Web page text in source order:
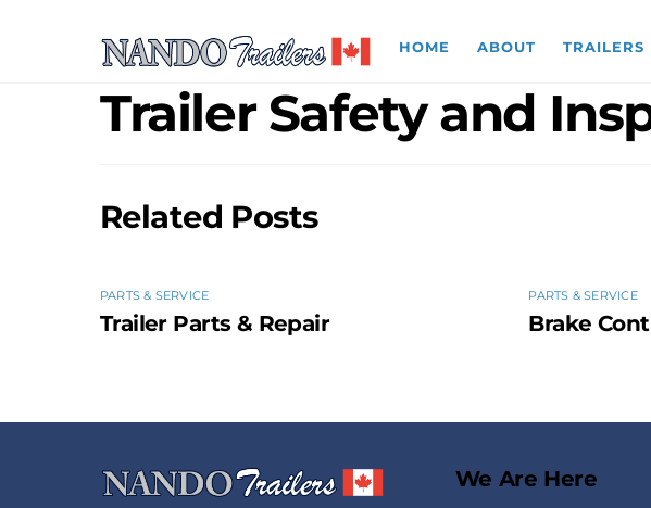
HOME ABOUT TRAILERS
Trailer Safety and
Related Posts
PARTS & SERVICE
Trailer Parts & Repair
PARTS & SERVICE
Brake
We Are Here